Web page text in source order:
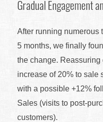
Gradual Engagement
After running numerous
5 months, we finally
the change.
increase of 20% to sale
with a possible +12%
Sales (visits to post-
customers).